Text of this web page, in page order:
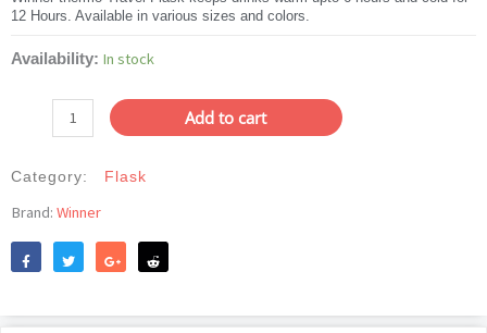
was:
৳815.
is:
৳699.
12 Hours. Available in various sizes and colors.
Availability: In stock
Winner
500mL
quantity
Add to cart
Category: Flask
Brand: Winner